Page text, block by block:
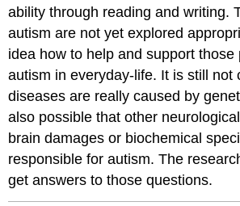
ability through reading and writing.
autism are not yet explored
idea how to help and support those
autism in everyday-life. It is still not
diseases are really caused by
also possible that other
brain damages or biochemical
responsible for autism. The
get answers to those questions.